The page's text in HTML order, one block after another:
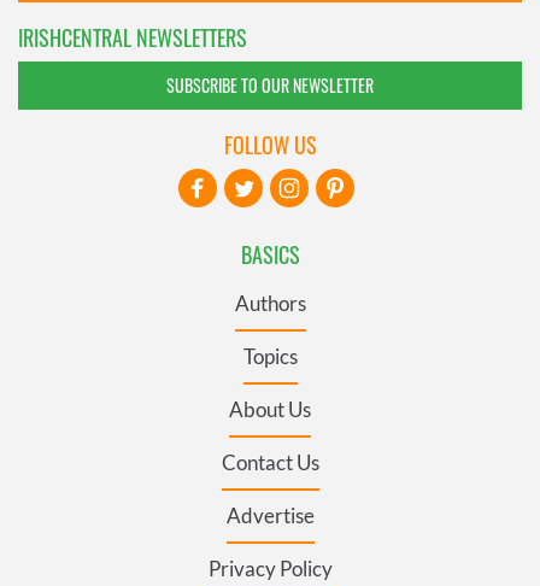
IRISHCENTRAL NEWSLETTERS
SUBSCRIBE TO OUR NEWSLETTER
BASICS
Authors
Topics
About Us
Contact Us
Advertise
Privacy Policy
FOLLOW US